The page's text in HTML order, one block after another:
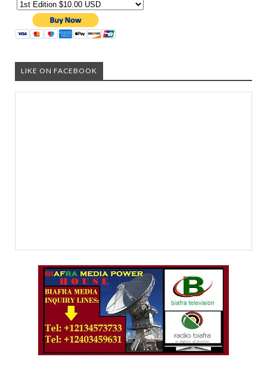
LIKE ON FACEBOOK